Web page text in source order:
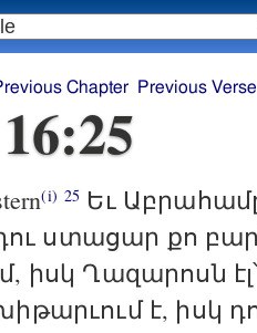
Chapter Previous Verse
(i) 25 Եւ
դու ստացար քո
իսկ Ղազարոսն
է, իսկ